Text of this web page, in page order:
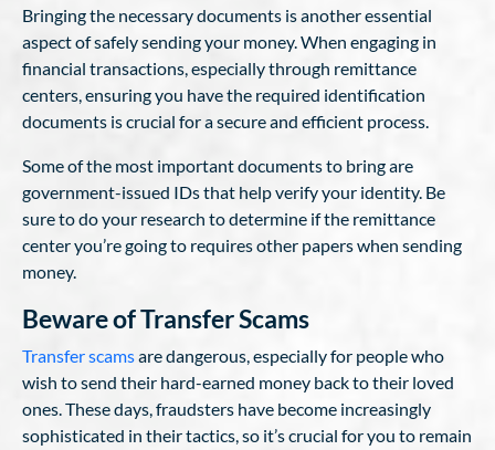
Bringing the necessary documents is another essential
aspect of safely sending your money. When engaging in
financial transactions, especially through remittance
centers, ensuring you have the required identification
documents is crucial for a secure and efficient process.
Some of the most important documents to bring are
government-issued IDs that help verify your identity. Be
sure to do your research to determine if the remittance
center you’re going to requires other papers when sending
money.
Beware of Transfer Scams
Transfer scamsare dangerous, especially for people who
wish to send their hard-earned money back to their loved
ones. These days, fraudsters have become increasingly
sophisticated in their tactics, so it’s crucial for you to remain